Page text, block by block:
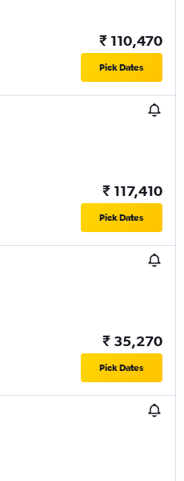
₹ 110,470
Pick Dates
₹ 117,410
Pick Dates
₹ 35,270
Pick Dates